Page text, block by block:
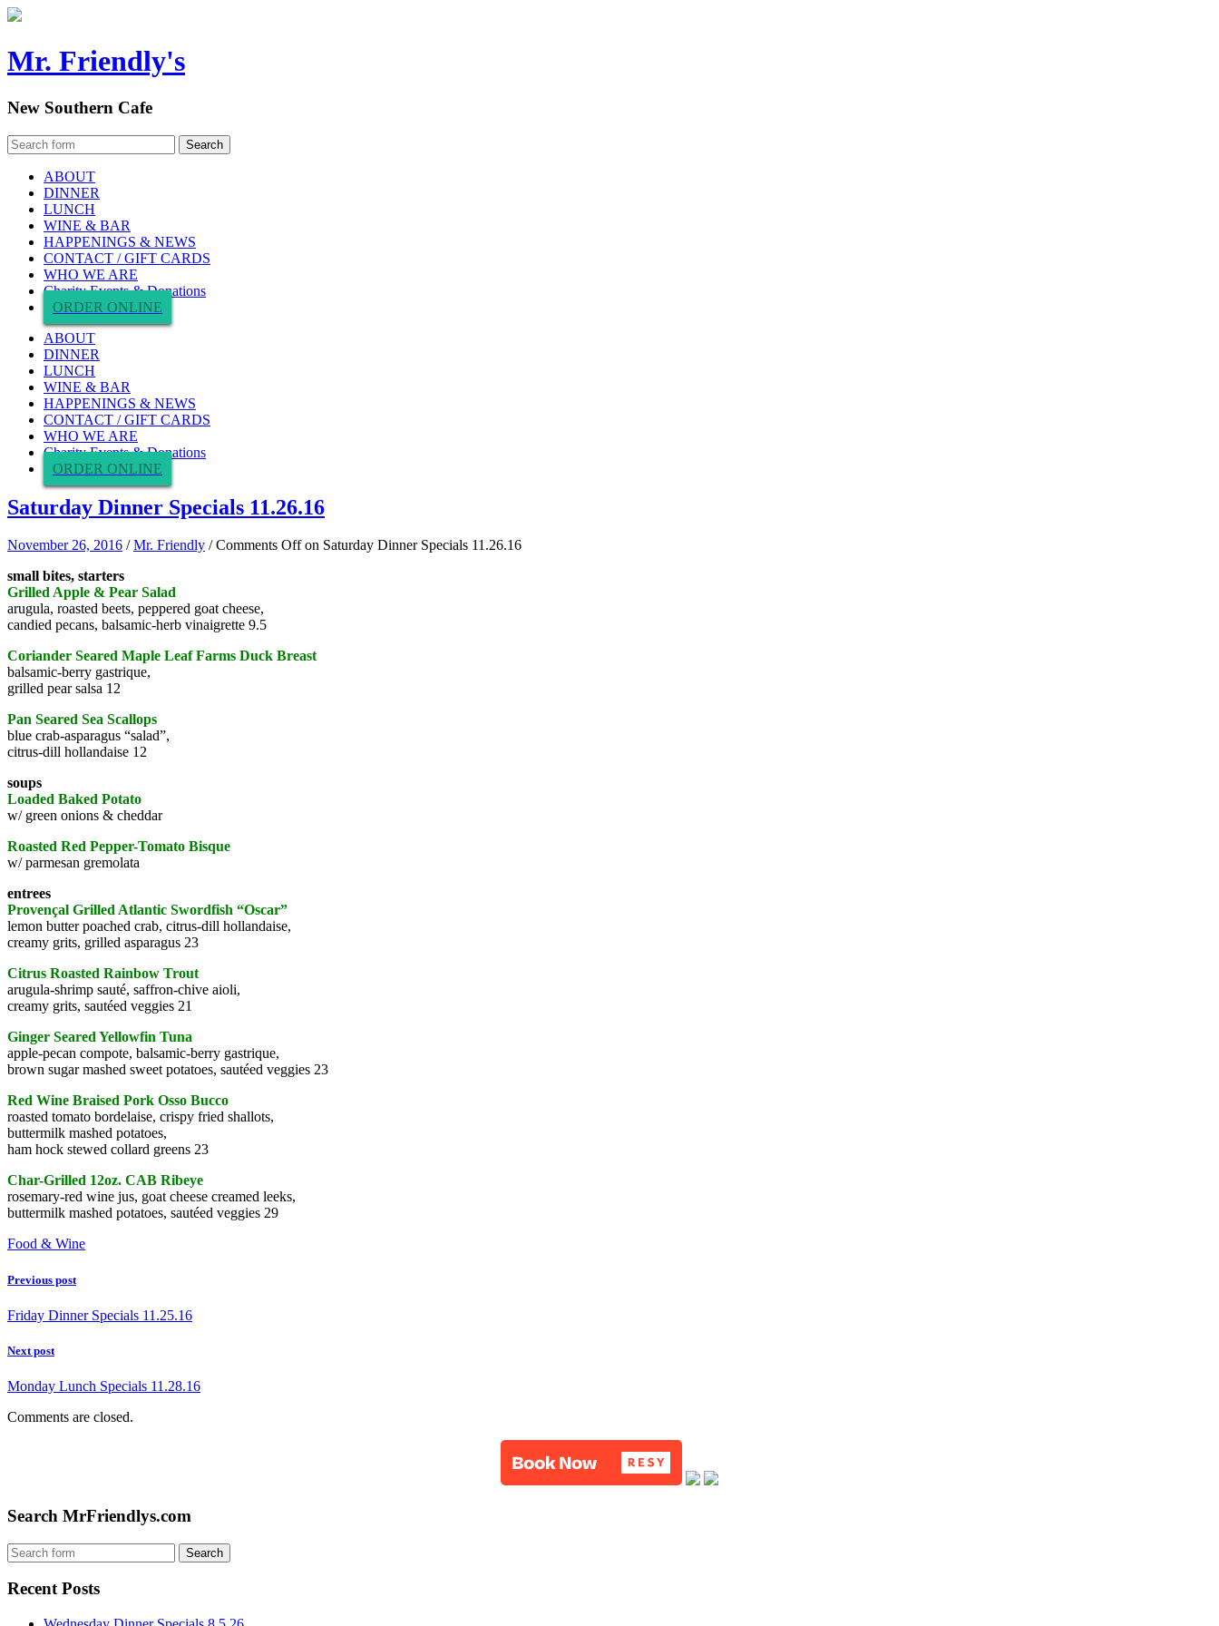
Mr. Friendly's
New Southern Cafe
ABOUT
DINNER
LUNCH
WINE & BAR
HAPPENINGS & NEWS
CONTACT / GIFT CARDS
WHO WE ARE
Charity Events & Donations
ORDER ONLINE
ABOUT
DINNER
LUNCH
WINE & BAR
HAPPENINGS & NEWS
CONTACT / GIFT CARDS
WHO WE ARE
Charity Events & Donations
ORDER ONLINE
Saturday Dinner Specials 11.26.16
November 26, 2016 /Mr. Friendly /Comments Offon Saturday Dinner Specials 11.26.16
small bites, starters
Grilled Apple & Pear Salad
arugula, roasted beets, peppered goat cheese,
candied pecans, balsamic-herb vinaigrette 9.5
Coriander Seared Maple Leaf Farms Duck Breast
balsamic-berry gastrique,
grilled pear salsa 12
Pan Seared Sea Scallops
blue crab-asparagus “salad”,
citrus-dill hollandaise 12
soups
Loaded Baked Potato
w/ green onions & cheddar
Roasted Red Pepper-Tomato Bisque
w/ parmesan gremolata
entrees
Provençal Grilled Atlantic Swordfish “Oscar”
lemon butter poached crab, citrus-dill hollandaise,
creamy grits, grilled asparagus 23
Citrus Roasted Rainbow Trout
arugula-shrimp sauté, saffron-chive aioli,
creamy grits, sautéed veggies 21
Ginger Seared Yellowfin Tuna
apple-pecan compote, balsamic-berry gastrique,
brown sugar mashed sweet potatoes, sautéed veggies 23
Red Wine Braised Pork Osso Bucco
roasted tomato bordelaise, crispy fried shallots,
buttermilk mashed potatoes,
ham hock stewed collard greens 23
Char-Grilled 12oz. CAB Ribeye
rosemary-red wine jus, goat cheese creamed leeks,
buttermilk mashed potatoes, sautéed veggies 29
Food & Wine
Previous post
Friday Dinner Specials 11.25.16
Next post
Monday Lunch Specials 11.28.16
Comments are closed.
Search MrFriendlys.com
Recent Posts